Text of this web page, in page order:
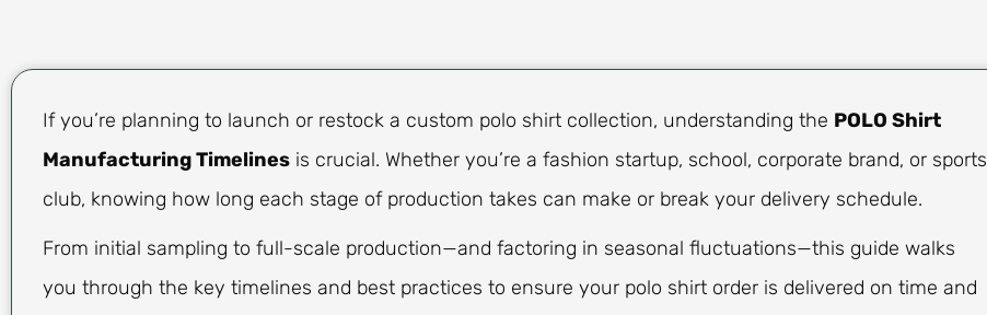
If you’re planning to launch or restock a custom polo shirt collection, understanding the POLO Shirt
Manufacturing Timelines is crucial. Whether you’re a fashion startup, school, corporate brand, or sports
club, knowing how long each stage of production takes can make or break your delivery schedule.
From initial sampling to full-scale production—and factoring in seasonal fluctuations—this guide walks
you through the key timelines and best practices to ensure your polo shirt order is delivered on time and